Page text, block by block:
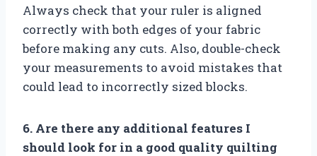
Always check that your ruler is aligned
correctly with both edges of your fabric
before making any cuts. Also, double-check
your measurements to avoid mistakes that
could lead to incorrectly sized blocks.
6. Are there any additional features I
should look for in a good quality quilting